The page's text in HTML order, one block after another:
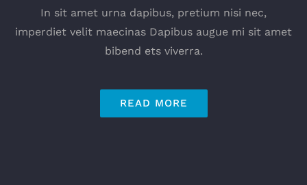
In sit amet urna dapibus, pretium nisi nec,
imperdiet velit maecinas Dapibus augue mi sit amet
bibend ets viverra.
READ MORE